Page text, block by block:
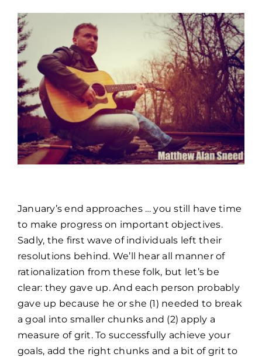
CONTACT
PORTAL
January’s end approaches … you still have time
to make progress on important objectives.
Sadly, the first wave of individuals left their
resolutions behind. We’ll hear all manner of
rationalization from these folk, but let’s be
clear: they gave up. And each person probably
gave up because he or she (1) needed to break
a goal into smaller chunks and (2) apply a
measure of grit. To successfully achieve your
goals, add the right chunks and a bit of grit to